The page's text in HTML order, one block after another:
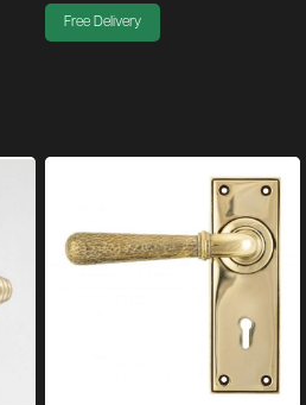
Free Delivery